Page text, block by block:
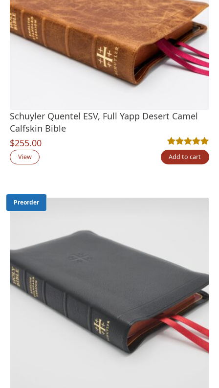
Schuyler Quentel ESV, Full Yapp Desert Camel
Calfskin Bible
$255.00
Rated5.00out
2
View Add to cart
Preorder